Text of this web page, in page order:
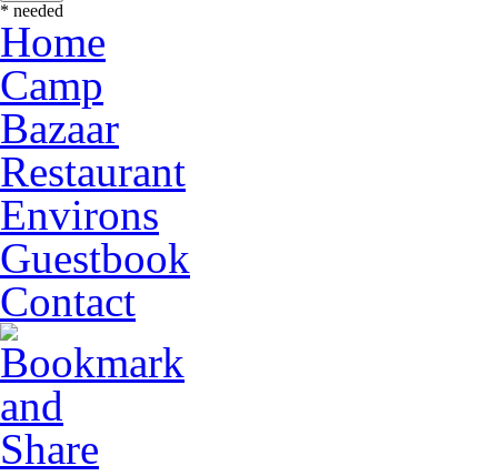
* needed
Home
Camp
Bazaar
Restaurant
Environs
Guestbook
Contact